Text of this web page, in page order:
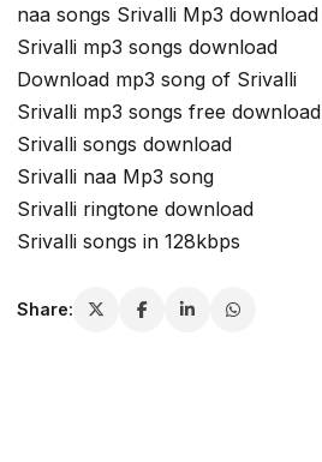
naa songs Srivalli Mp3 download
Srivalli mp3 songs download
Download mp3 song of Srivalli
Srivalli mp3 songs free download
Srivalli songs download
Srivalli naa Mp3 song
Srivalli ringtone download
Srivalli songs in 128kbps
Share: